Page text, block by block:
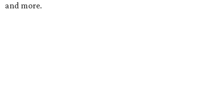
and more.